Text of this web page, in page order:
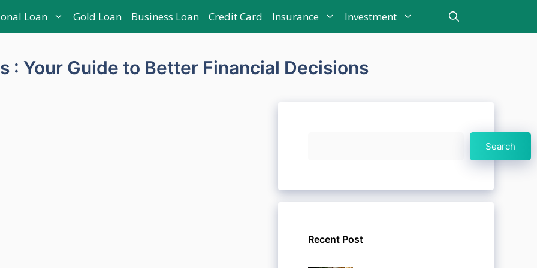
Loan Gold Loan Business Loan Credit Card Insurance Investment
: Your Guide to Better Financial Decisions
Search
Recent Post